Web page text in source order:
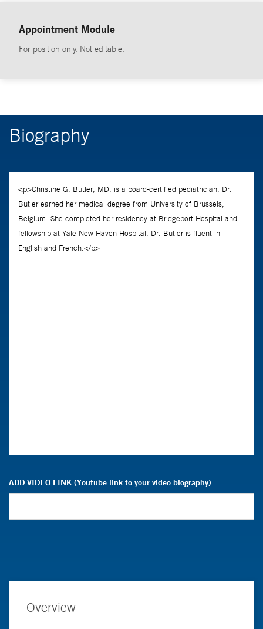
Appointment Module
For position only. Not editable.
Biography
ADD VIDEO LINK (Youtube link to your video biography)
Overview